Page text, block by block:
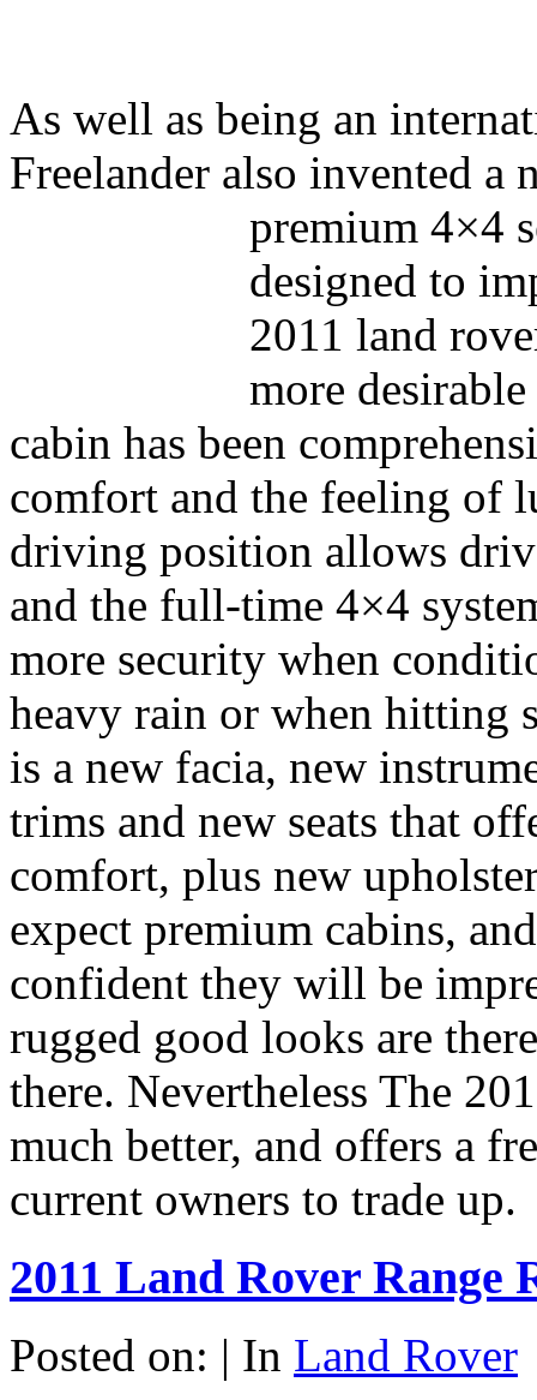
As well as being an
Freelander also invented a
premium 4×4
designed to
2011 land
more
cabin has been
comfort and the feeling of
driving position allows
and the full-time 4×4
more security when
heavy rain or when hitting
is a new facia, new
trims and new seats that
comfort, plus new
expect premium cabins,
confident they will be
rugged good looks are
there. Nevertheless The
much better, and offers a
current owners to trade up.
2011 Land Rover Range
Posted on: | In Land Rover